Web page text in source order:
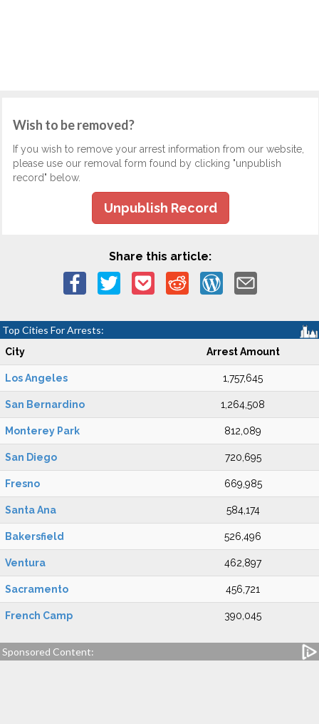
Wish to be removed?
If you wish to remove your arrest information from our website,
please use our removal form found by clicking "unpublish
record" below.
Unpublish Record
Share this article:
Top Cities For Arrests:
City Arrest Amount
Los Angeles 1,757,645
San Bernardino 1,264,508
Monterey Park 812,089
San Diego 720,695
Fresno 669,985
Santa Ana 584,174
Bakersfield 526,496
Ventura 462,897
Sacramento 456,721
French Camp 390,045
Sponsored Content: